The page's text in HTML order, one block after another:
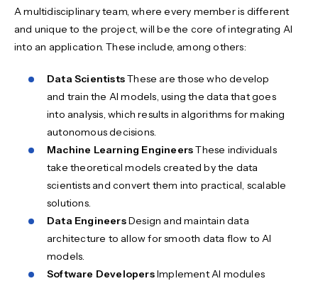
A multidisciplinary team, where every member is different
and unique to the project, will be the core of integrating AI
into an application. These include, among others:
Data ScientistsThese are those who develop
and train the AI models, using the data that goes
into analysis, which results in algorithms for making
autonomous decisions.
Machine Learning EngineersThese individuals
take theoretical models created by the data
scientists and convert them into practical, scalable
solutions.
Data EngineersDesign and maintain data
architecture to allow for smooth data flow to AI
models.
Software DevelopersImplement AI modules